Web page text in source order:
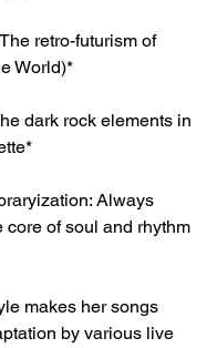
retro-futurism of
World)*
dark rock elements in
Always
core of soul and rhythm
makes her songs
by various live